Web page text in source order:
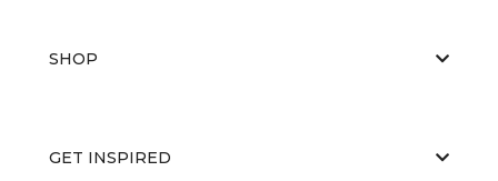
SHOP
GET INSPIRED